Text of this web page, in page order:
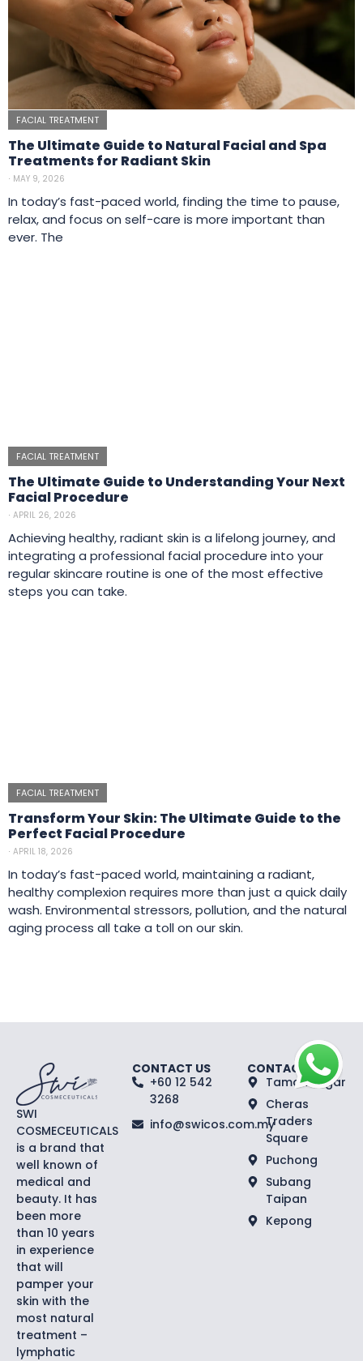
FACIAL TREATMENT
The Ultimate Guide to Natural Facial and Spa
Treatments for Radiant Skin
⋅ MAY 9, 2026
In today’s fast-paced world, finding the time to pause,
relax, and focus on self-care is more important than
ever. The
FACIAL TREATMENT
The Ultimate Guide to Understanding Your Next
Facial Procedure
⋅ APRIL 26, 2026
Achieving healthy, radiant skin is a lifelong journey, and
integrating a professional facial procedure into your
regular skincare routine is one of the most effective
steps you can take.
FACIAL TREATMENT
Transform Your Skin: The Ultimate Guide to the
Perfect Facial Procedure
⋅ APRIL 18, 2026
In today’s fast-paced world, maintaining a radiant,
healthy complexion requires more than just a quick daily
wash. Environmental stressors, pollution, and the natural
aging process all take a toll on our skin.
SWI
COSMECEUTICALS
is a brand that
well known of
medical and
beauty. It has
been more
than 10 years
in experience
that will
pamper your
skin with the
most natural
treatment –
lymphatic
CONTACT US
+60 12 542
3268
info@swicos.com.my
CONTACT US
Taman Segar
Cheras
Traders
Square
Puchong
Subang
Taipan
Kepong